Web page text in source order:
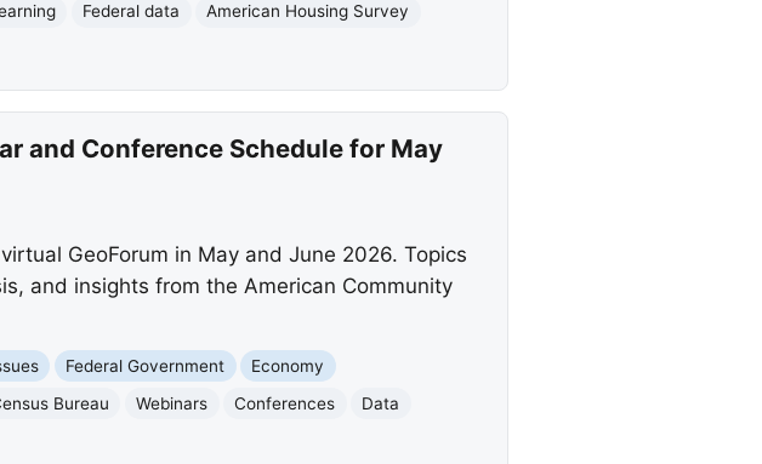
Federal data
American Housing Survey
and Conference Schedule for May
GeoForum in May and June 2026. Topics
and insights from the American Community
Federal Government
Economy
Bureau Webinars Conferences
Data